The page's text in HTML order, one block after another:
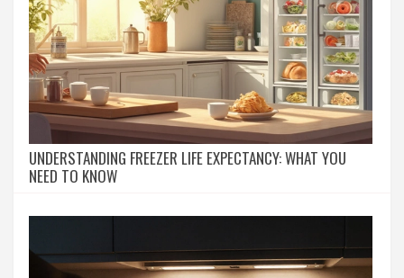
UNDERSTANDING FREEZER LIFE EXPECTANCY: WHAT YOU
NEED TO KNOW